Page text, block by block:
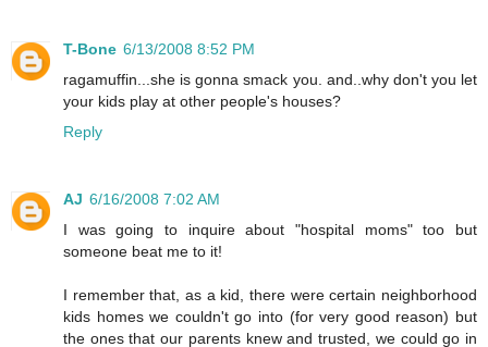
T-Bone 6/13/2008 8:52 PM
ragamuffin...she is gonna smack you. and..why don't you let
your kids play at other people's houses?
Reply
AJ 6/16/2008 7:02 AM
I was going to inquire about "hospital moms" too but
someone beat me to it!
I remember that, as a kid, there were certain neighborhood
kids homes we couldn't go into (for very good reason) but
the ones that our parents knew and trusted, we could go in